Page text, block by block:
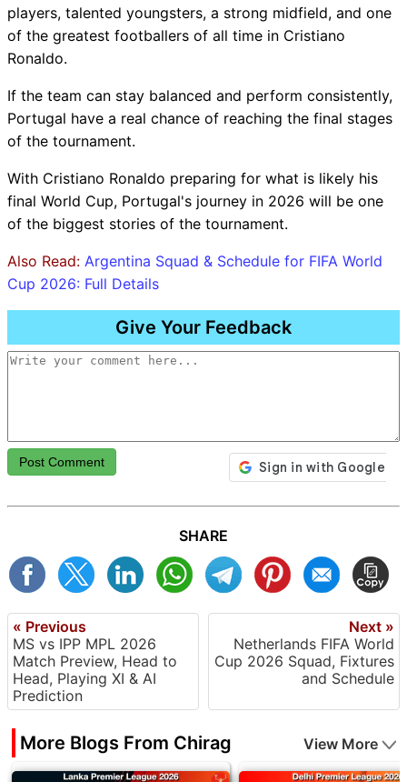
players, talented youngsters, a strong midfield, and one
of the greatest footballers of all time in Cristiano
Ronaldo.
If the team can stay balanced and perform consistently,
Portugal have a real chance of reaching the final stages
of the tournament.
With Cristiano Ronaldo preparing for what is likely his
final World Cup, Portugal's journey in 2026 will be one
of the biggest stories of the tournament.
Also Read: Argentina Squad & Schedule for FIFA World
Cup 2026: Full Details
Give Your Feedback
Post Comment
SHARE
« Previous
MS vs IPP MPL 2026
Match Preview, Head to
Head, Playing XI & AI
Prediction
Next »
Netherlands FIFA World
Cup 2026 Squad, Fixtures
and Schedule
More Blogs From Chirag View More